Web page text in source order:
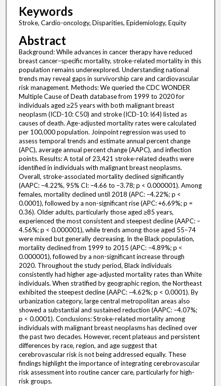
Keywords
Stroke, Cardio-oncology, Disparities, Epidemiology, Equity
Abstract
Background: While advances in cancer therapy have reduced
breast cancer–specific mortality, stroke-related mortality in this
population remains underexplored. Understanding national
trends may reveal gaps in survivorship care and cardiovascular
risk management. Methods: We queried the CDC WONDER
Multiple Cause of Death database from 1999 to 2020 for
individuals aged ≥25 years with both malignant breast
neoplasm (ICD-10: C50) and stroke (ICD-10: I64) listed as
causes of death. Age-adjusted mortality rates were calculated
per 100,000 population. Joinpoint regression was used to
assess temporal trends and estimate annual percent change
(APC), average annual percent change (AAPC), and inflection
points. Results: A total of 23,421 stroke-related deaths were
identified in individuals with malignant breast neoplasms.
Overall, stroke-associated mortality declined significantly
(AAPC: –4.22%, 95% CI: –4.66 to –3.78; p < 0.000001). Among
females, mortality declined until 2018 (APC: –4.22%; p <
0.0001), followed by a non-significant rise (APC: +6.69%; p =
0.36). Older adults, particularly those aged ≥85 years,
experienced the most consistent and steepest decline (AAPC: –
4.56%; p < 0.000001), while trends among those aged 55–74
were mixed but generally decreasing. In the Black population,
mortality declined from 1999 to 2015 (APC: –4.89%; p <
0.000001), followed by a non-significant increase through
2020. Throughout the study period, Black individuals
consistently had higher age-adjusted mortality rates than White
individuals. When stratified by geographic region, the Northeast
exhibited the steepest decline (AAPC: –4.62%; p < 0.0001). By
urbanization category, large central metropolitan areas also
showed a substantial and sustained reduction (AAPC: –4.07%;
p < 0.0001). Conclusions: Stroke-related mortality among
individuals with malignant breast neoplasms has declined over
the past two decades. However, recent plateaus and persistent
differences by race, region, and age suggest that
cerebrovascular risk is not being addressed equally. These
findings highlight the importance of integrating cerebrovascular
risk assessment into routine cancer care, particularly for high-
risk groups.